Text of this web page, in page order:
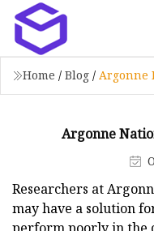
Home / Blog / Argonne
Argonne
Researchers at
may have a solution